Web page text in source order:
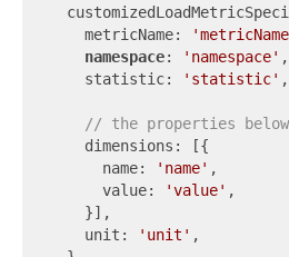
    metricName:
namespace: 'namespace' ,
    statistic:
'statistic' ,
// the properties
    dimensions: [{
      name:
'name' ,
      value:
'value' ,
    }],
    unit:
'unit' ,